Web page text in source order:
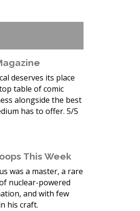
deserves its place
table of comic
alongside the best
has to offer. 5/5
This Week
was a master, a rare
nuclear-powered
and with few
his craft.